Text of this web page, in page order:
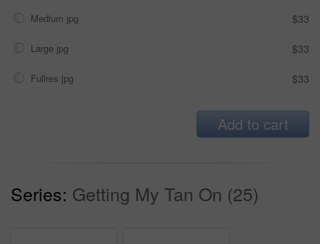
Medium jpg $33
Large jpg $33
Fullres jpg $33
Add to cart
Series: Getting My Tan On (25)